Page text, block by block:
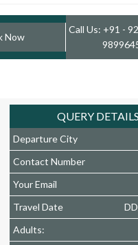
Now
Call Us: +91 -
QUERY DETAILS
Departure City
Contact Number
Your Email
Travel Date
DD
Adults: